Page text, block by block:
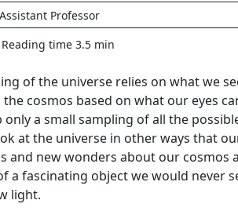
Professor
Reading time 3.5 min
of the universe relies on what we
cosmos based on what our eyes
only a small sampling of all the
at the universe in other ways that
and new wonders about our cosmos
a fascinating object we would never
light.